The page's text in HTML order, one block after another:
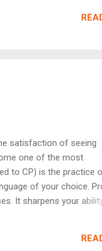
the problem satisfies:
36 usin...
satisfaction of seeing
one of the most
to CP) is the practice
of your choice.
It sharpens your
or simply
writing code — it is